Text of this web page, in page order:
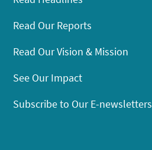
Read Our Reports
Read Our Vision & Mission
See Our Impact
Subscribe to Our E-newsletters